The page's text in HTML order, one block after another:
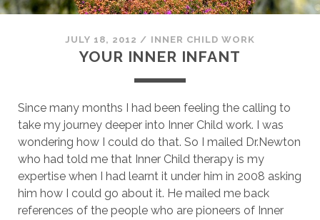
JULY 18, 2012 / INNER CHILD WORK
YOUR INNER INFANT
Since many months I had been feeling the calling to
take my journey deeper into Inner Child work. I was
wondering how I could do that. So I mailed Dr.Newton
who had told me that Inner Child therapy is my
expertise when I had learnt it under him in 2008 asking
him how I could go about it. He mailed me back
references of the people who are pioneers of Inner